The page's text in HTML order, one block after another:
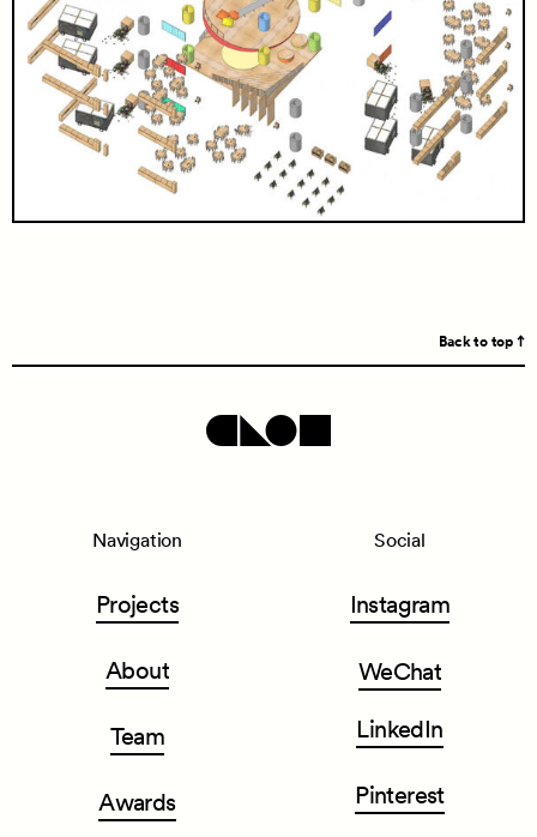
Back to top
Navigation
Projects
About
Team
Awards
Social
Instagram
WeChat
LinkedIn
Pinterest